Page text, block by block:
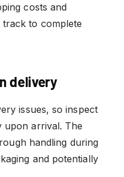
costs and
to complete
delivery
issues, so inspect
upon arrival. The
handling during
and potentially